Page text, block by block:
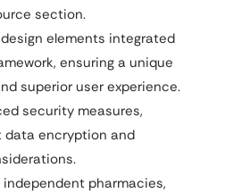
section.
elements integrated
ensuring a unique
superior user experience.
security measures,
data encryption and
independent pharmacies,